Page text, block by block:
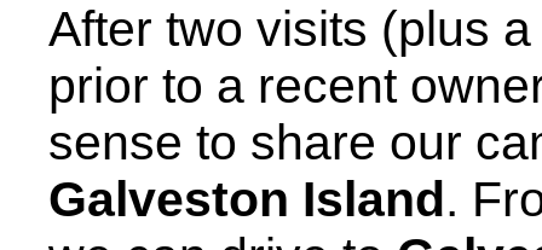
After two visits (plus
prior to a recent
sense to share our
Galveston Island.